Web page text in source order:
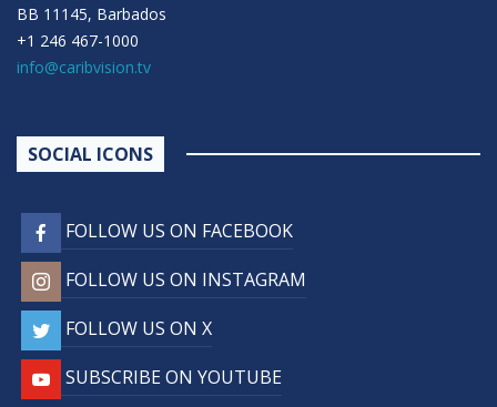
BB 11145, Barbados
+1 246 467-1000
info@caribvision.tv
SOCIAL ICONS
FOLLOW US ON FACEBOOK
FOLLOW US ON INSTAGRAM
FOLLOW US ON X
SUBSCRIBE ON YOUTUBE